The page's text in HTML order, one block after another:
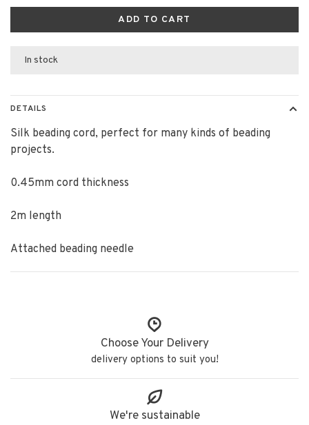
ADD TO CART
In stock
DETAILS
Silk beading cord, perfect for many kinds of beading
projects.
0.45mm cord thickness
2m length
Attached beading needle
Choose Your Delivery
delivery options to suit you!
We're sustainable